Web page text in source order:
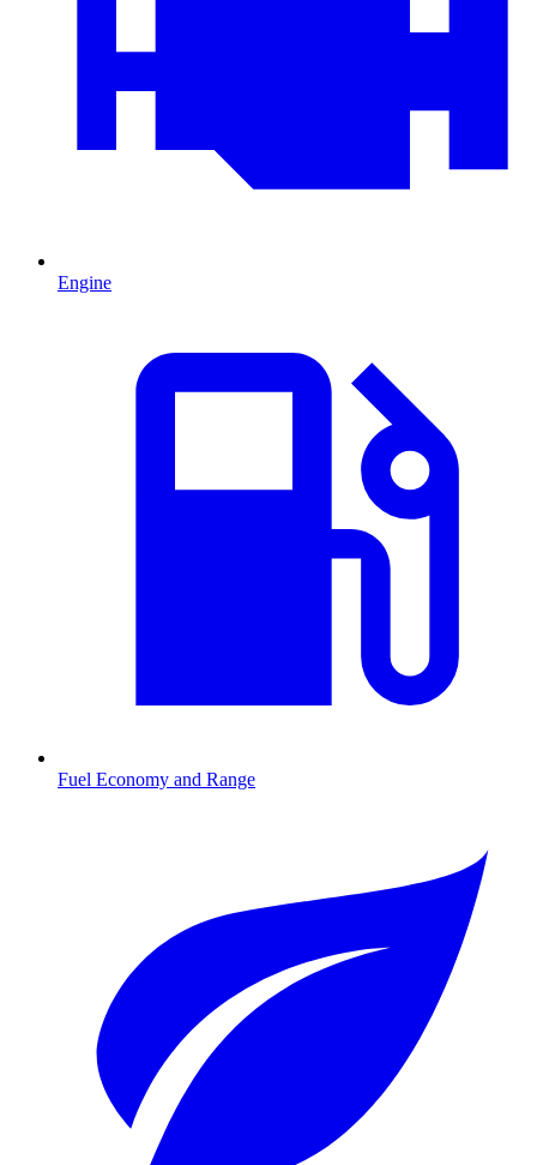
Engine
Fuel Economy and Range